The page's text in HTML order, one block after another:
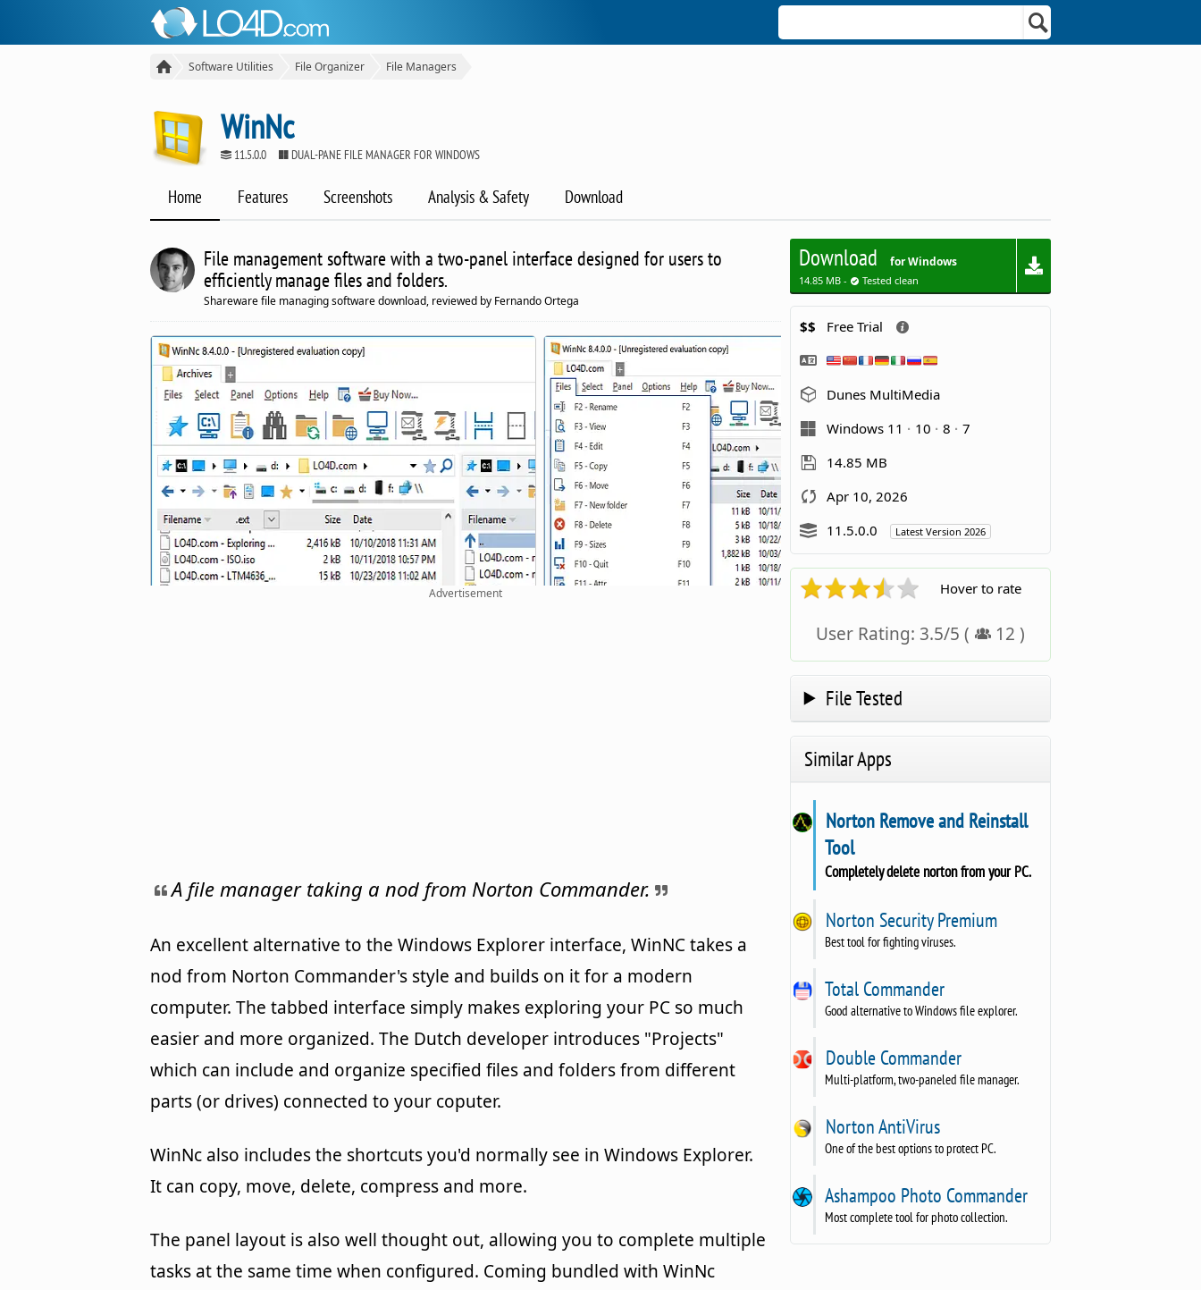
Software Utilities File Organizer File Managers
WinNc
11.5.0.0 DUAL-PANE FILE MANAGER FOR WINDOWS
Home Features Screenshots Analysis & Safety Download
File management software with a two-panel interface designed for users to
efficiently manage files and folders.
Shareware file managing software download, reviewed by Fernando Ortega
Advertisement
A file manager taking a nod from Norton Commander.
An excellent alternative to the Windows Explorer interface, WinNC takes a
nod from Norton Commander's style and builds on it for a modern
computer. The tabbed interface simply makes exploring your PC so much
easier and more organized. The Dutch developer introduces "Projects"
which can include and organize specified files and folders from different
parts (or drives) connected to your coputer.
WinNc also includes the shortcuts you'd normally see in Windows Explorer.
It can copy, move, delete, compress and more.
The panel layout is also well thought out, allowing you to complete multiple
tasks at the same time when configured. Coming bundled with WinNc
Download for Windows
14.85 MB - Tested clean
$$ Free Trial
Dunes MultiMedia
Windows 11
10 8
7
14.85 MB
Apr 10, 2026
11.5.0.0
Latest Version 2026
Hover to rate
User Rating: 3.5/5 ( 12 )
File Tested
Similar Apps
Norton Remove and Reinstall
Tool
Completely delete norton from your PC.
Norton Security Premium
Best tool for fighting viruses.
Total Commander
Good alternative to Windows file explorer.
Double Commander
Multi-platform, two-paneled file manager.
Norton AntiVirus
One of the best options to protect PC.
Ashampoo Photo Commander
Most complete tool for photo collection.